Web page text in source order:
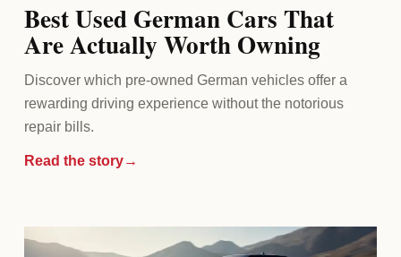
Best Used German Cars That
Are Actually Worth Owning
Discover which pre-owned German vehicles offer a
rewarding driving experience without the notorious
repair bills.
Read the story→